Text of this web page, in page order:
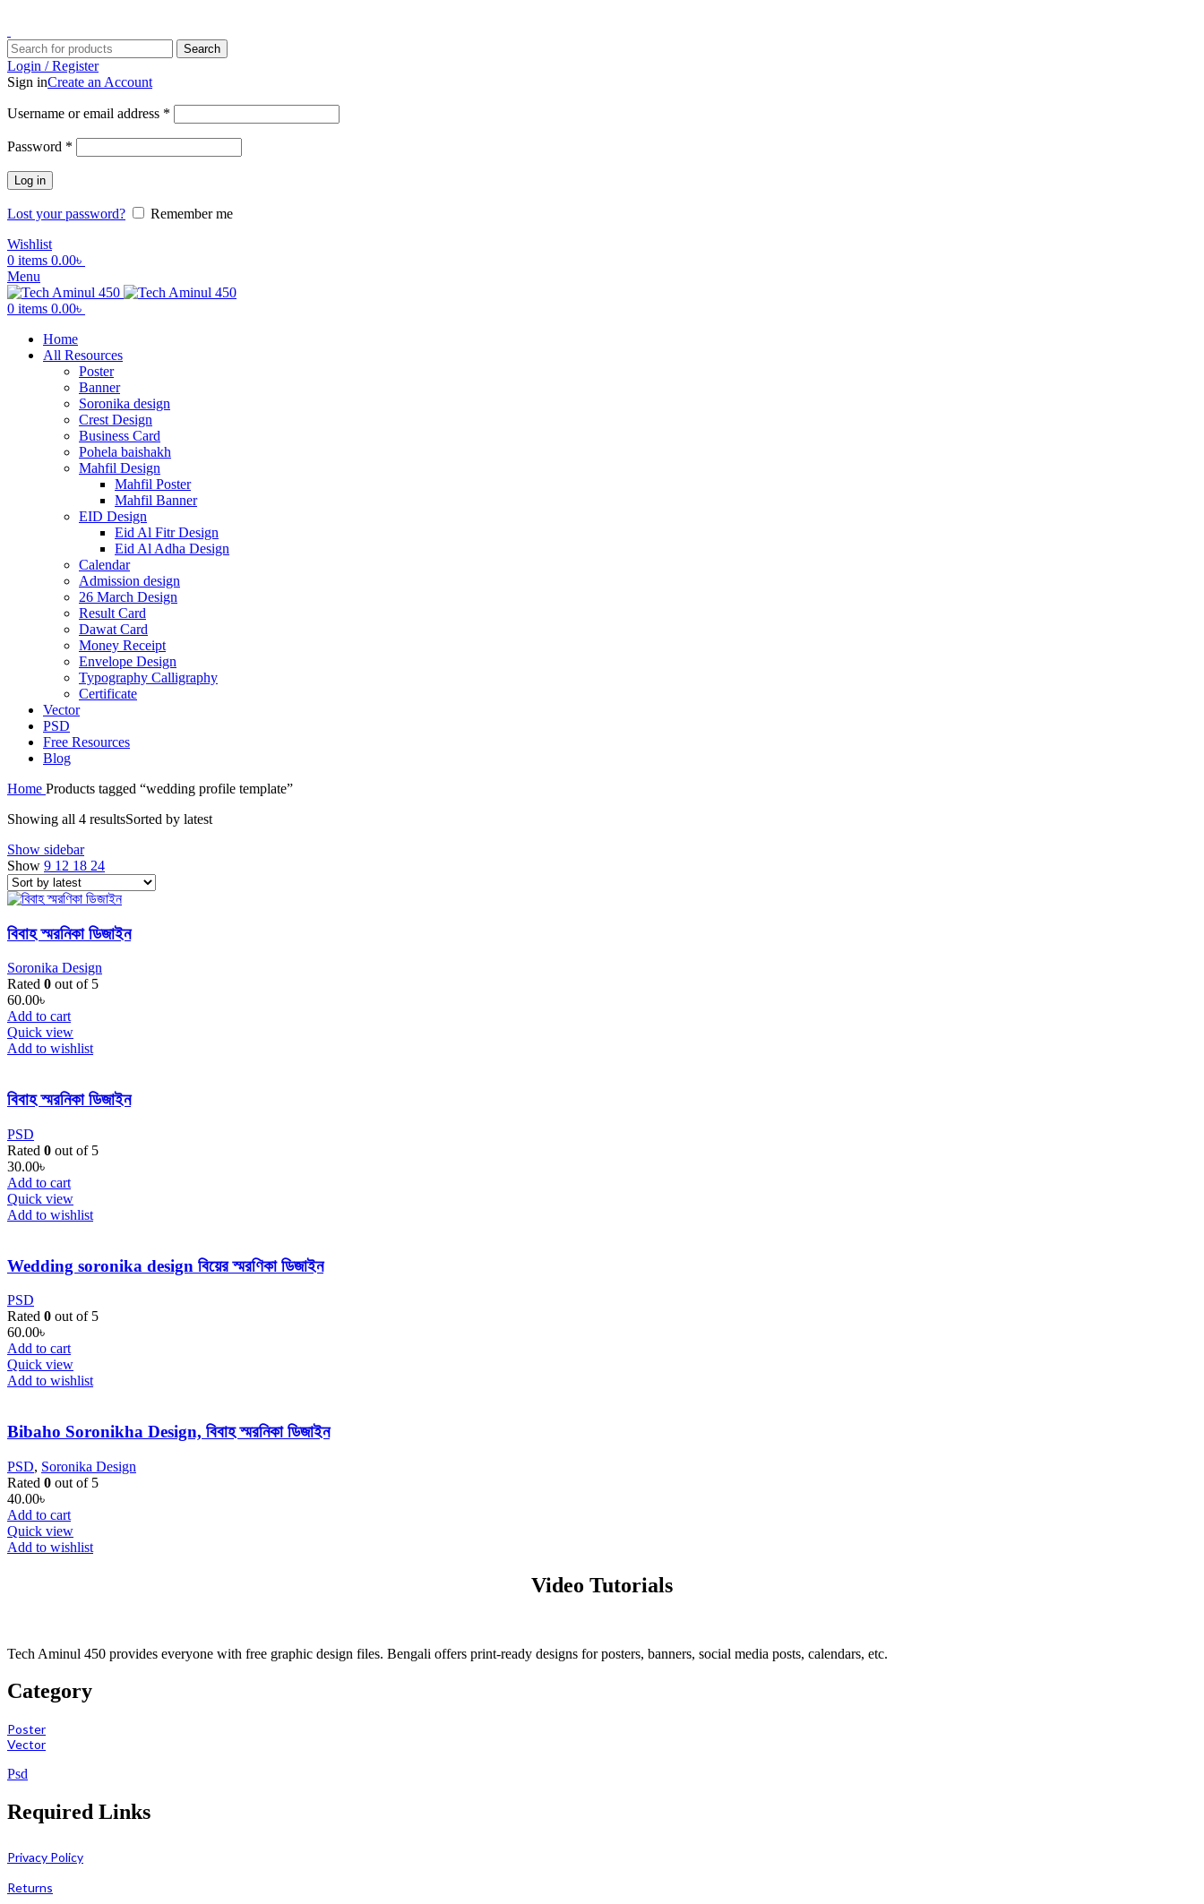
Search
Login / Register
Sign inCreate an Account
Username or email address *
Password *
Log in
Lost your password?
Remember me
Wishlist
0 items 0.00৳
Menu
0 items 0.00৳
Home
All Resources
Poster
Banner
Soronika design
Crest Design
Business Card
Pohela baishakh
Mahfil Design
Mahfil Poster
Mahfil Banner
EID Design
Eid Al Fitr Design
Eid Al Adha Design
Calendar
Admission design
26 March Design
Result Card
Dawat Card
Money Receipt
Envelope Design
Typography Calligraphy
Certificate
Vector
PSD
Free Resources
Blog
Home Products tagged “wedding profile template”
Showing all 4 resultsSorted by latest
Show sidebar
Show 9 12 18 24
বিবাহ স্মরনিকা ডিজাইন
Soronika Design
Rated 0 out of 5
60.00৳
Add to cart
Quick view
Add to wishlist
বিবাহ স্মরনিকা ডিজাইন
PSD
Rated 0 out of 5
30.00৳
Add to cart
Quick view
Add to wishlist
Wedding soronika design বিয়ের স্মরণিকা ডিজাইন
PSD
Rated 0 out of 5
60.00৳
Add to cart
Quick view
Add to wishlist
Bibaho Soronikha Design, বিবাহ স্মরনিকা ডিজাইন
PSD, Soronika Design
Rated 0 out of 5
40.00৳
Add to cart
Quick view
Add to wishlist
Video Tutorials
Tech Aminul 450 provides everyone with free graphic design files. Bengali offers print-ready designs for posters, banners, social media posts, calendars, etc.
Category
Poster
Vector
Psd
Required Links
Privacy Policy
Returns